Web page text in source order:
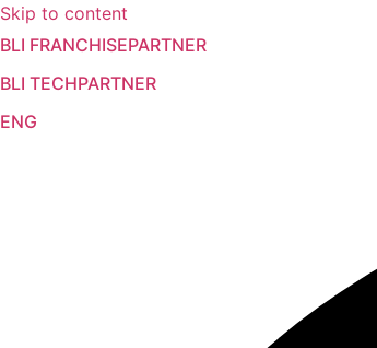
Skip to content
BLI FRANCHISEPARTNER
BLI TECHPARTNER
ENG